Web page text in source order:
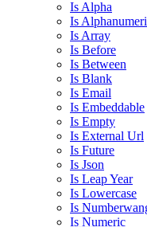
Is Alpha
Is
Is Array
Is Before
Is Between
Is Blank
Is Email
Is Embeddable
Is Empty
Is External Url
Is Future
Is Json
Is Leap Year
Is Lowercase
Is
Is Numeric